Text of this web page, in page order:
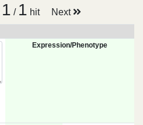
1 / 1 hit Next
Expression/Phenotype